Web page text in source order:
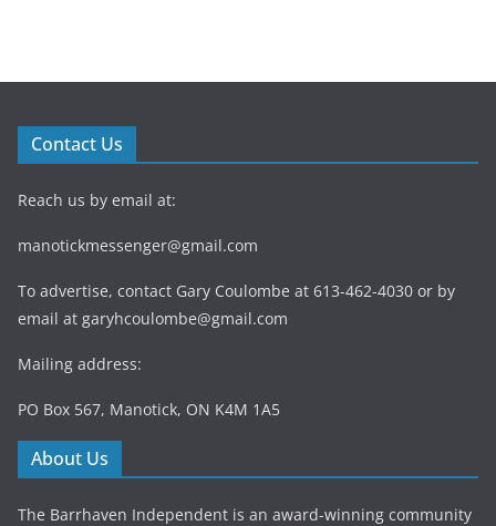
Contact Us
Reach us by email at:
manotickmessenger@gmail.com
To advertise, contact Gary Coulombe at 613-462-4030 or by
email at garyhcoulombe@gmail.com
Mailing address:
PO Box 567, Manotick, ON K4M 1A5
About Us
The Barrhaven Independent is an award-winning community